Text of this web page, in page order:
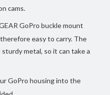
cams.
GoPro buckle mount
easy to carry. The
metal, so it can take a
GoPro housing into the